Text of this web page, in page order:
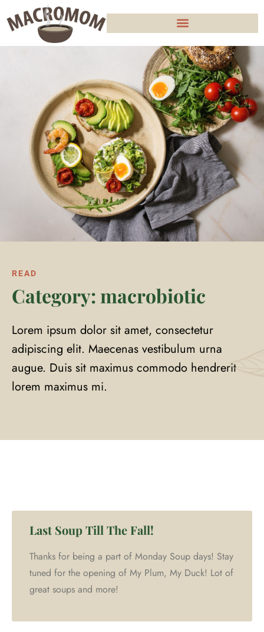
READ
Category: macrobiotic
Lorem ipsum dolor sit amet, consectetur
adipiscing elit. Maecenas vestibulum urna
augue. Duis sit maximus commodo hendrerit
lorem maximus mi.
Last Soup Till The Fall!
Thanks for being a part of Monday Soup days! Stay
tuned for the opening of My Plum, My Duck! Lot of
great soups and more!